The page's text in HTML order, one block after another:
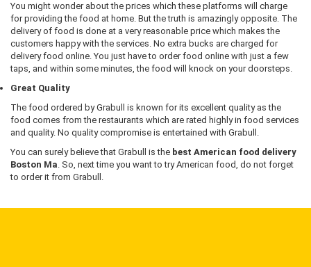
You might wonder about the prices which these platforms will charge
for providing the food at home. But the truth is amazingly opposite. The
delivery of food is done at a very reasonable price which makes the
customers happy with the services. No extra bucks are charged for
delivery food online. You just have to order food online with just a few
taps, and within some minutes, the food will knock on your doorsteps.
Great Quality
The food ordered by Grabull is known for its excellent quality as the
food comes from the restaurants which are rated highly in food services
and quality. No quality compromise is entertained with Grabull.
You can surely believe that Grabull is the best American food delivery
Boston Ma. So, next time you want to try American food, do not forget
to order it from Grabull.